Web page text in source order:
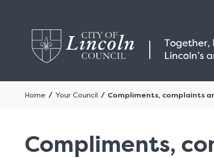
Home Your Council Compliments, complaints
Compliments,